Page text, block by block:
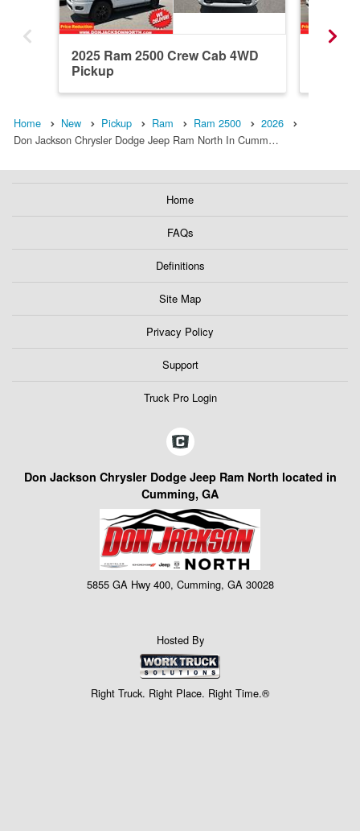
2025 Ram 2500 Crew Cab 4WD
Pickup
Home New Pickup Ram Ram 2500
2026
Don Jackson Chrysler Dodge Jeep Ram North In Cumm…
Home
FAQs
Definitions
Site Map
Privacy Policy
Support
Truck Pro Login
Don Jackson Chrysler Dodge Jeep Ram North located in
Cumming, GA
5855 GA Hwy 400, Cumming, GA 30028
Hosted By
Right Truck. Right Place. Right Time.®